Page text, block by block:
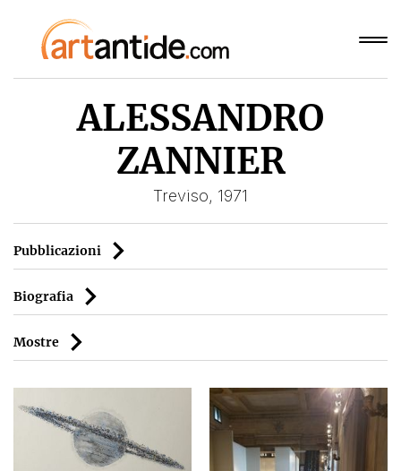
ALESSANDRO
ZANNIER
Treviso, 1971
Pubblicazioni
Biografia
Mostre